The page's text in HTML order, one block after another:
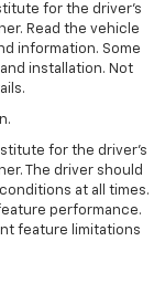
for the driver’s
Read the vehicle
information. Some
installation. Not
for the driver’s
The driver should
at all times.
performance.
feature limitations